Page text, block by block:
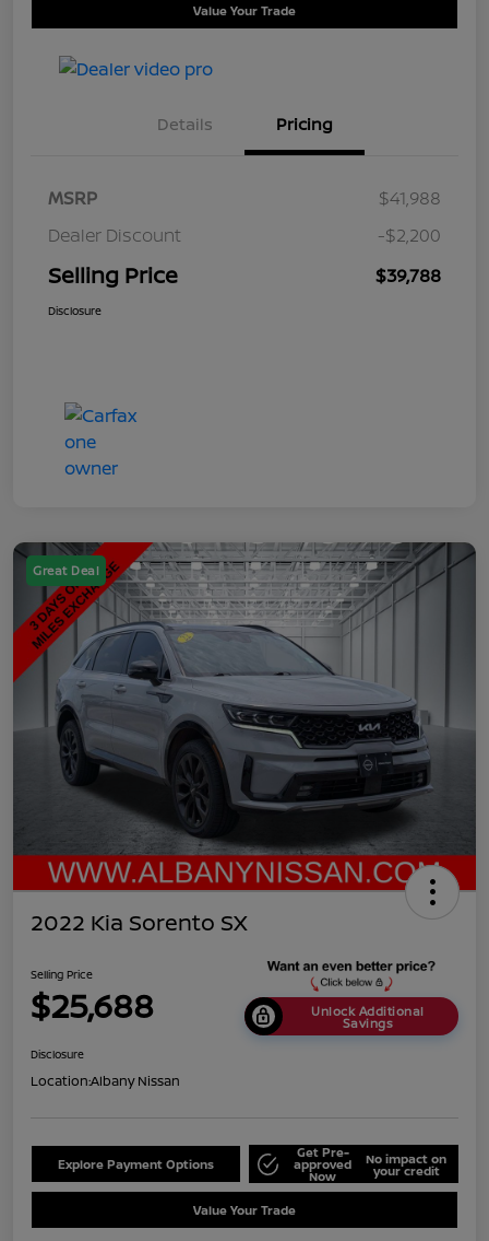
Value Your Trade
Details Pricing
MSRP
$41,988
Dealer Discount
-$2,200
Selling Price $39,788
Disclosure
Great Deal
2022 Kia Sorento SX
Selling Price
$25,688 Unlock Additional
Savings
Disclosure
Location:Albany Nissan
Explore Payment Options
Get Pre-
approved
Now
No impact on
your credit
Value Your Trade